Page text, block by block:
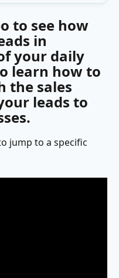
to see how
in
your daily
learn how to
the sales
leads to
jump to a specific